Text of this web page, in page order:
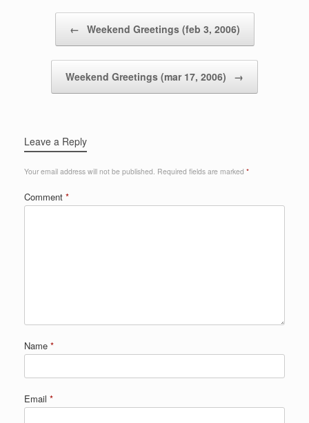
← Weekend Greetings (feb 3, 2006)
Weekend Greetings (mar 17, 2006) →
Leave a Reply
Your email address will not be published. Required fields are marked *
Comment *
Name *
Email *